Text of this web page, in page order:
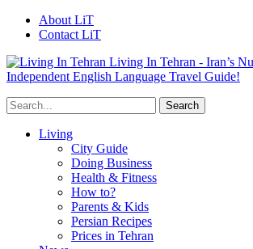
About LiT
Contact LiT
Living In Tehran - Iran’s
Independent English Language Travel Guide!
Living
City Guide
Doing Business
Health & Fitness
How to?
Parents & Kids
Persian Recipes
Prices in Tehran